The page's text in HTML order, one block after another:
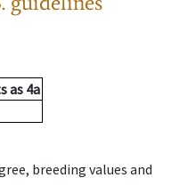
as 4a
breeding values and